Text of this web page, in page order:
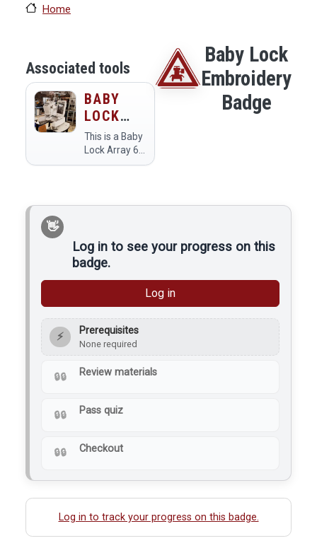
Home
Associated tools
BABY
LOCK
ARRAY
EMBROIDERY
MACHINE
This is a Baby
Lock Array 6
color
Baby Lock
Embroidery
Badge
Log in to see your progress on this
badge.
Log in
⚡ Prerequisites
None required
Review materials
Pass quiz
Checkout
Log in to track your progress on this badge.